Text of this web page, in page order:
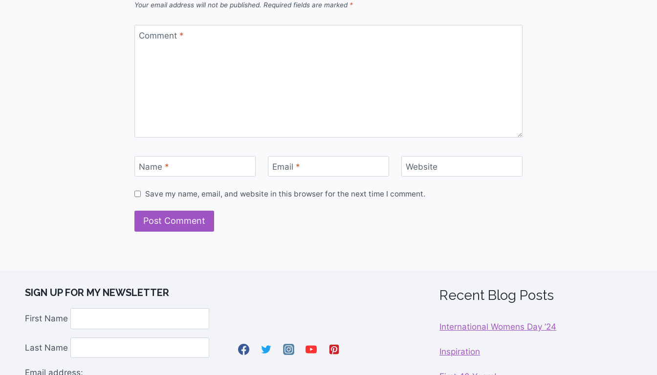
Your email address will not be published. Required fields are marked *
Comment *
Name * Email * Website
Save my name, email, and website in this browser for the next time I comment.
SIGN UP FOR MY NEWSLETTER
First Name
Last Name
Email address:
Recent Blog Posts
International Womens Day ’24
Inspiration